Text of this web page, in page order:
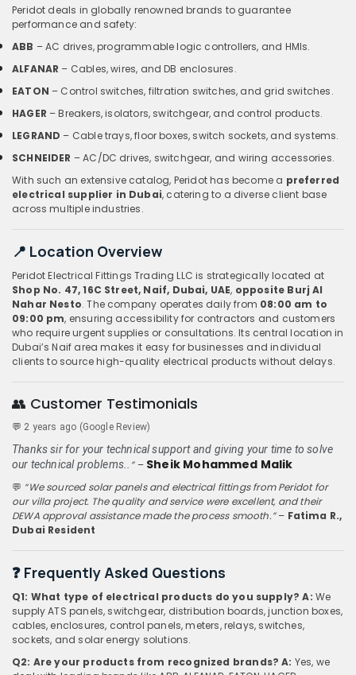
Peridot deals in globally renowned brands to guarantee
performance and safety:
ABB – AC drives, programmable logic controllers, and HMIs.
ALFANAR – Cables, wires, and DB enclosures.
EATON – Control switches, filtration switches, and grid switches.
HAGER – Breakers, isolators, switchgear, and control products.
LEGRAND – Cable trays, floor boxes, switch sockets, and systems.
SCHNEIDER – AC/DC drives, switchgear, and wiring accessories.
With such an extensive catalog, Peridot has become a preferred
electrical supplier in Dubai, catering to a diverse client base
across multiple industries.
📍 Location Overview
Peridot Electrical Fittings Trading LLC is strategically located at
Shop No. 47, 16C Street, Naif, Dubai, UAE, opposite Burj Al
Nahar Nesto. The company operates daily from 08:00 am to
09:00 pm, ensuring accessibility for contractors and customers
who require urgent supplies or consultations. Its central location in
Dubai’s Naif area makes it easy for businesses and individual
clients to source high-quality electrical products without delays.
👥 Customer Testimonials
💬 2 years ago (Google Review)
Thanks sir for your technical support and giving your time to solve
our technical problems..
”– Sheik Mohammed Malik
💬 “We sourced solar panels and electrical fittings from Peridot for
our villa project. The quality and service were excellent, and their
DEWA approval assistance made the process smooth.”– Fatima R.,
Dubai Resident
❓ Frequently Asked Questions
Q1: What type of electrical products do you supply? A: We
supply ATS panels, switchgear, distribution boards, junction boxes,
cables, enclosures, control panels, meters, relays, switches,
sockets, and solar energy solutions.
Q2: Are your products from recognized brands? A: Yes, we